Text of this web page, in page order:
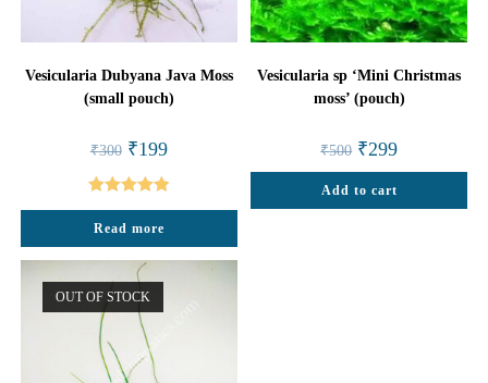
Vesicularia Dubyana Java Moss
(small pouch)
₹300 Original
price
was:
₹300.
₹199Current
₹199.
Rated5.00
out of 5
Read more
Vesicularia sp ‘Mini Christmas
moss’ (pouch)
₹500 Original
price
was:
₹500.
₹299Current
is:
Add to cart
OUT OF STOCK